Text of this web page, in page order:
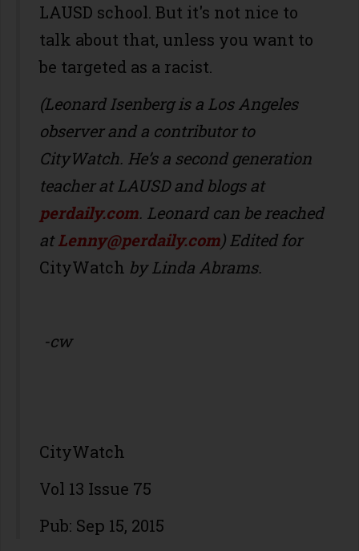
LAUSD school. But it's not nice to
talk about that, unless you want to
be targeted as a racist.
(Leonard Isenberg is a Los Angeles
observer and a contributor to
CityWatch. He’s a second generation
teacher at LAUSD and blogs at
perdaily.com. Leonard can be reached
at Lenny@perdaily.com) Edited for
CityWatch by Linda Abrams.
-cw
CityWatch
Vol 13 Issue 75
Pub: Sep 15, 2015